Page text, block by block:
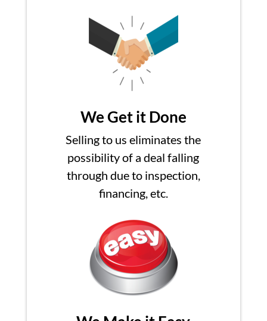
We Get it Done
Selling to us eliminates the
possibility of a deal falling
through due to inspection,
financing, etc.